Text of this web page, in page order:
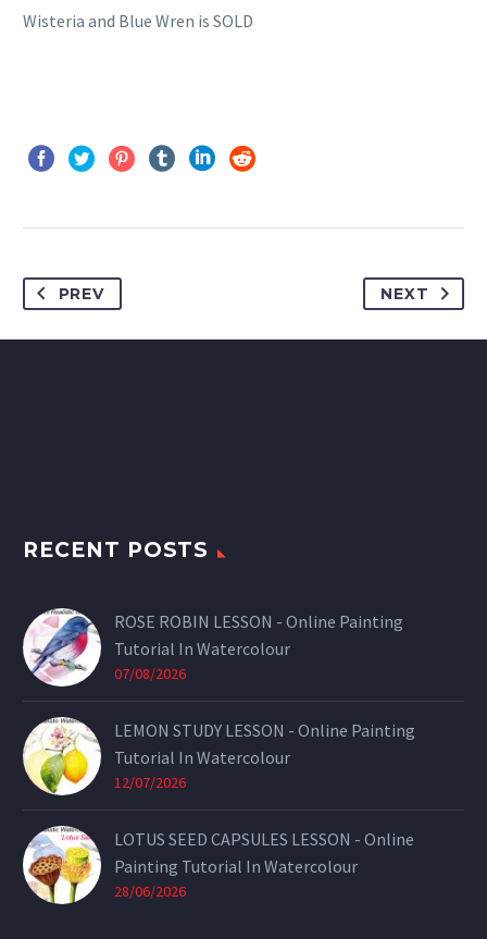
Wisteria and Blue Wren is SOLD
PREV NEXT
RECENT POSTS
ROSE ROBIN LESSON - Online Painting
Tutorial In Watercolour
07/08/2026
LEMON STUDY LESSON - Online Painting
Tutorial In Watercolour
12/07/2026
LOTUS SEED CAPSULES LESSON - Online
Painting Tutorial In Watercolour
28/06/2026